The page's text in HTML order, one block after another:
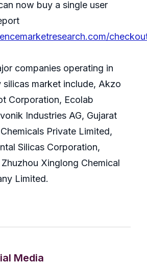
now buy a single user
companies operating in
market include, Akzo
Corporation, Ecolab
Industries AG, Gujarat
Private Limited,
Silicas Corporation,
Xinglong Chemical
Limited.
Media